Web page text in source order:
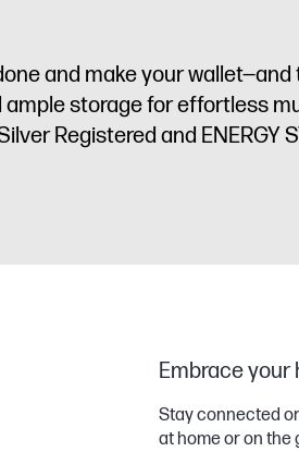
and make your
storage for effortless
Registered and ENERGY
Embrace your
Stay connected
at home or on the